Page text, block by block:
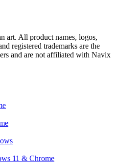
art. All product names, logos,
registered trademarks are the
and are not affiliated with Navix
11 & Chrome